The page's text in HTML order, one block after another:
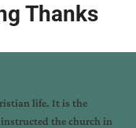
Thanks
life. It is the
the church in